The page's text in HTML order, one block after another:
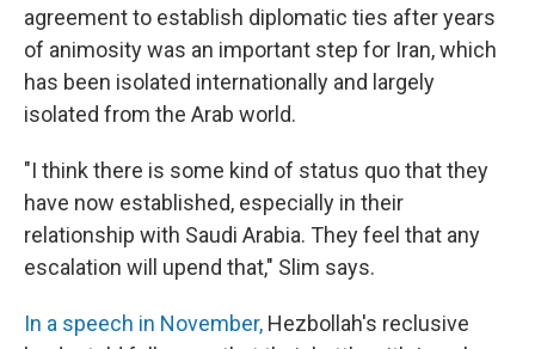
agreement to establish diplomatic ties after years
of animosity was an important step for Iran, which
has been isolated internationally and largely
isolated from the Arab world.
"I think there is some kind of status quo that they
have now established, especially in their
relationship with Saudi Arabia. They feel that any
escalation will upend that," Slim says.
In a speech in November, Hezbollah's reclusive